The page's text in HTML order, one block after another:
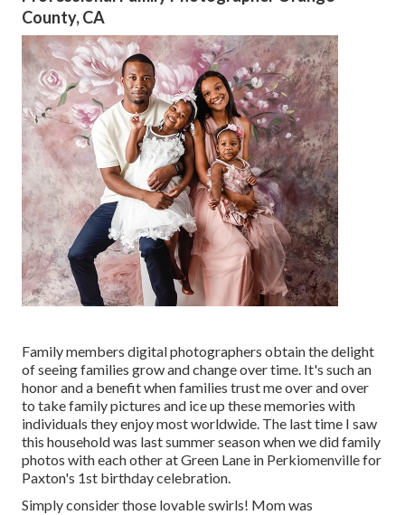
County, CA
Family members digital photographers obtain the delight
of seeing families grow and change over time. It's such an
honor and a benefit when families trust me over and over
to take family pictures and ice up these memories with
individuals they enjoy most worldwide. The last time I saw
this household was last summer season when we did family
photos with each other at Green Lane in Perkiomenville for
Paxton's 1st birthday celebration.
Simply consider those lovable swirls! Mom was